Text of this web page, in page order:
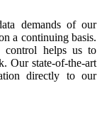
demands of our
a continuing basis.
control helps us to
Our state-of-the-art
directly to our